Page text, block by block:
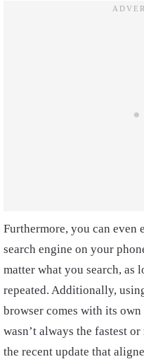
Furthermore, you can even
search engine on your
matter what you search, as
repeated. Additionally,
browser comes with its
wasn’t always the fastest
the recent update that